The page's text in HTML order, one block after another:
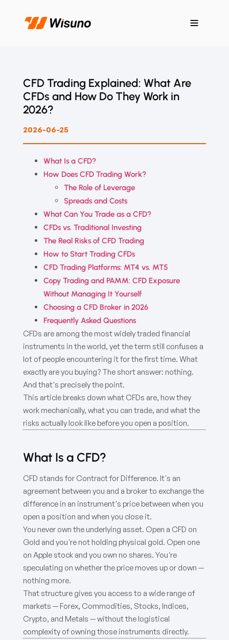
CFD Trading Explained: What Are
CFDs and How Do They Work in
2026?
2026-06-25
What Is a CFD?
How Does CFD Trading Work?
The Role of Leverage
Spreads and Costs
What Can You Trade as a CFD?
CFDs vs. Traditional Investing
The Real Risks of CFD Trading
How to Start Trading CFDs
CFD Trading Platforms: MT4 vs. MT5
Copy Trading and PAMM: CFD Exposure
Without Managing It Yourself
Choosing a CFD Broker in 2026
Frequently Asked Questions
CFDs are among the most widely traded financial
instruments in the world, yet the term still confuses a
lot of people encountering it for the first time. What
exactly are you buying? The short answer: nothing.
And that's precisely the point.
This article breaks down what CFDs are, how they
work mechanically, what you can trade, and what the
risks actually look like before you open a position.
What Is a CFD?
CFD stands for Contract for Difference. It's an
agreement between you and a broker to exchange the
difference in an instrument's price between when you
open a position and when you close it.
You never own the underlying asset. Open a CFD on
Gold and you're not holding physical gold. Open one
on Apple stock and you own no shares. You're
speculating on whether the price moves up or down —
nothing more.
That structure gives you access to a wide range of
markets — Forex, Commodities, Stocks, Indices,
Crypto, and Metals — without the logistical
complexity of owning those instruments directly.